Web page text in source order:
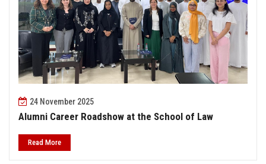
24 November 2025
Alumni Career Roadshow at the School of Law
Read More